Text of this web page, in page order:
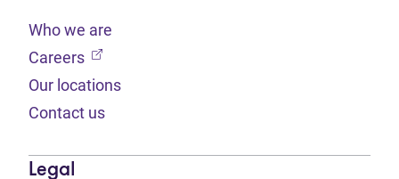
Who we are
Careers (opens in new tab)
Our locations
Contact us
Legal